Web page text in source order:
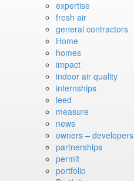
expertise
fresh air
general contractors
Home
homes
impact
indoor air quality
internships
leed
measure
news
owners – developers
partnerships
permit
portfolio